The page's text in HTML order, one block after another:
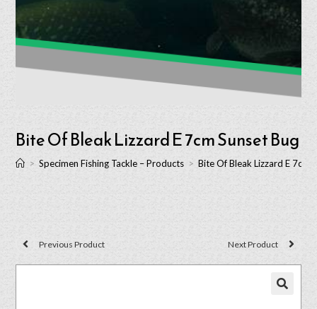
Bite Of Bleak Lizzard E 7cm Sunset Bug
> Specimen Fishing Tackle – Products > Bite Of Bleak Lizzard E 7cm
Previous Product Next Product